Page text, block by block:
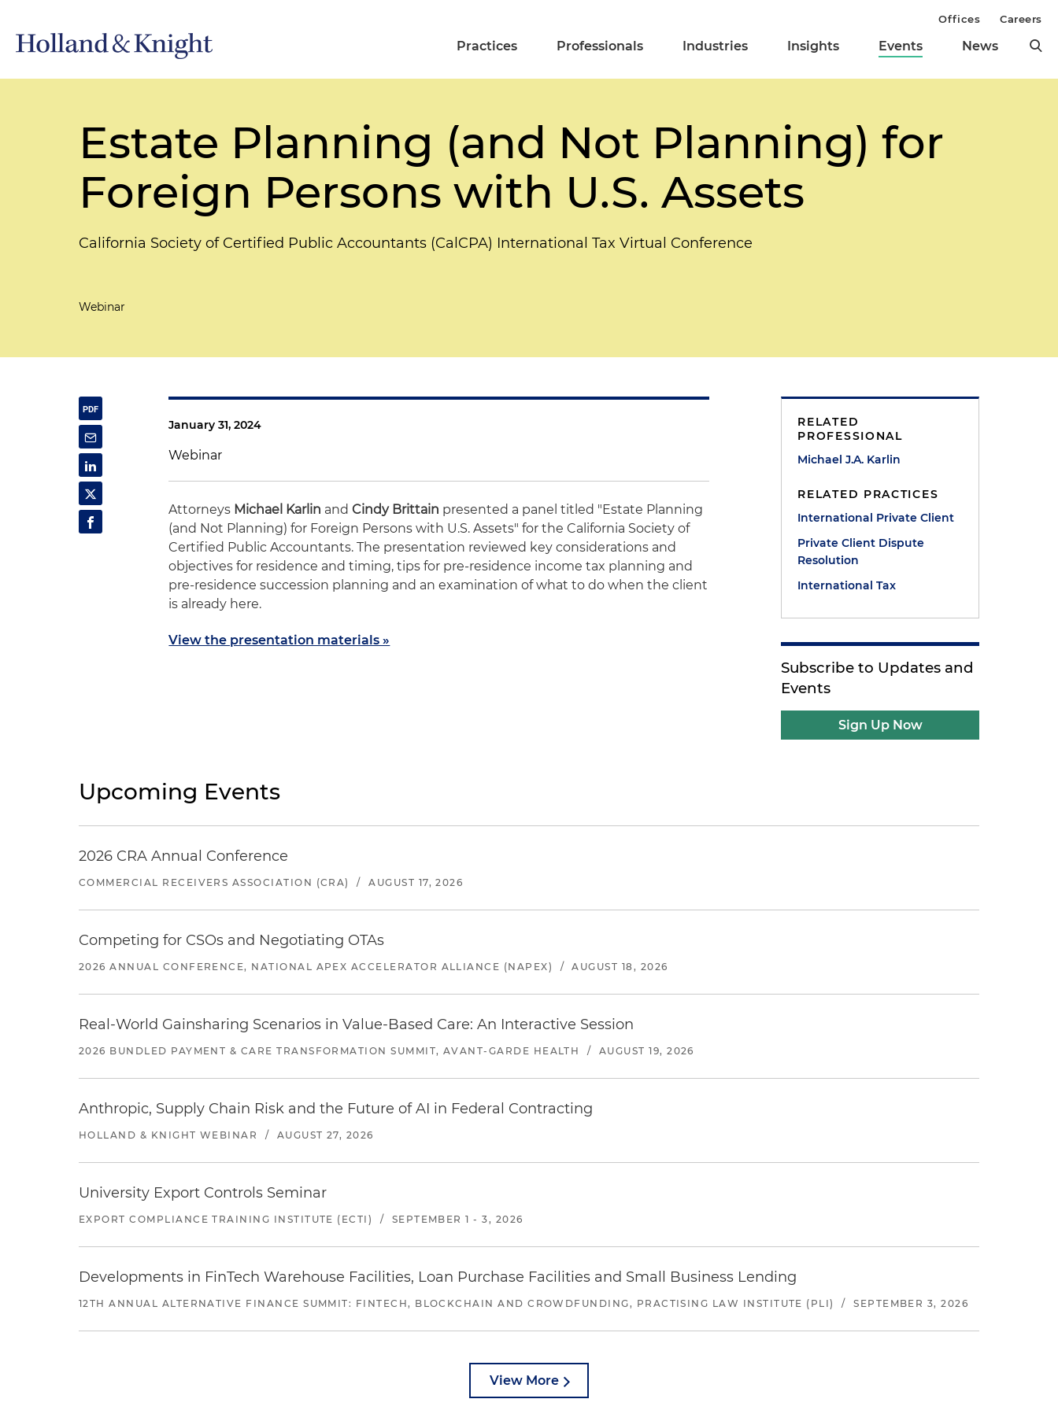
Practices Professionals Industries Insights Events News
Offices Careers
Estate Planning (and Not Planning) for
Foreign Persons with U.S. Assets
California Society of Certified Public Accountants (CalCPA) International Tax Virtual Conference
Webinar
January 31, 2024
Webinar
Attorneys Michael Karlin andCindy Brittain presented a panel titled "Estate Planning
(and Not Planning) for Foreign Persons with U.S. Assets" for the California Society of
Certified Public Accountants. The presentation reviewed key considerations and
objectives for residence and timing, tips for pre-residence income tax planning and
pre-residence succession planning and an examination of what to do when the client
is already here.
View the presentation materials »
RELATED
PROFESSIONAL
Michael J.A. Karlin
RELATED PRACTICES
International Private Client
Private Client Dispute
Resolution
International Tax
Subscribe to Updates and
Events
Sign Up Now
Upcoming Events
2026 CRA Annual Conference
COMMERCIAL RECEIVERS ASSOCIATION (CRA) / AUGUST 17, 2026
Competing for CSOs and Negotiating OTAs
2026 ANNUAL CONFERENCE, NATIONAL APEX ACCELERATOR ALLIANCE (NAPEX) / AUGUST 18, 2026
Real-World Gainsharing Scenarios in Value-Based Care: An Interactive Session
2026 BUNDLED PAYMENT & CARE TRANSFORMATION SUMMIT, AVANT-GARDE HEALTH / AUGUST 19, 2026
Anthropic, Supply Chain Risk and the Future of AI in Federal Contracting
HOLLAND & KNIGHT WEBINAR / AUGUST 27, 2026
University Export Controls Seminar
EXPORT COMPLIANCE TRAINING INSTITUTE (ECTI) / SEPTEMBER 1 - 3, 2026
Developments in FinTech Warehouse Facilities, Loan Purchase Facilities and Small Business Lending
12TH ANNUAL ALTERNATIVE FINANCE SUMMIT: FINTECH, BLOCKCHAIN AND CROWDFUNDING, PRACTISING LAW INSTITUTE (PLI) / SEPTEMBER 3, 2026
View More